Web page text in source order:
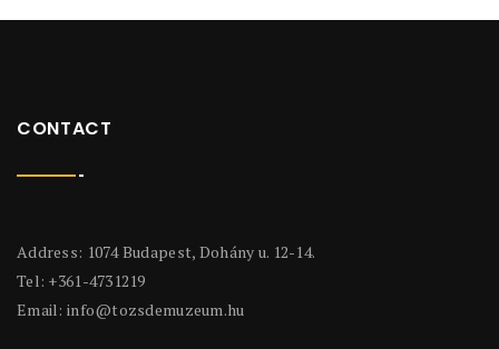
CONTACT
Address: 1074 Budapest, Dohány u. 12-14.
Tel: +361-4731219
Email: info@tozsdemuzeum.hu